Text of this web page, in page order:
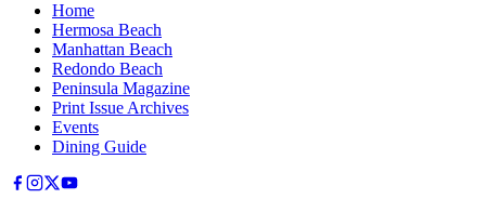
Home
Hermosa Beach
Manhattan Beach
Redondo Beach
Peninsula Magazine
Print Issue Archives
Events
Dining Guide